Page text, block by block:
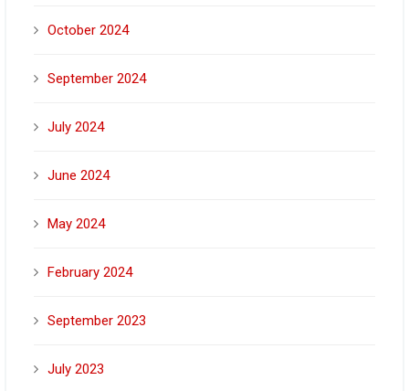
October 2024
September 2024
July 2024
June 2024
May 2024
February 2024
September 2023
July 2023